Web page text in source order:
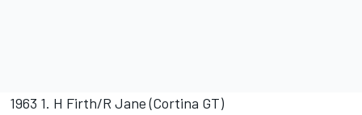
1963 1. H Firth/R Jane (Cortina GT)